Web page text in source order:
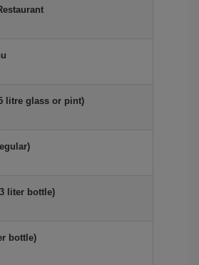
litre glass or pint)
liter bottle)
bottle)